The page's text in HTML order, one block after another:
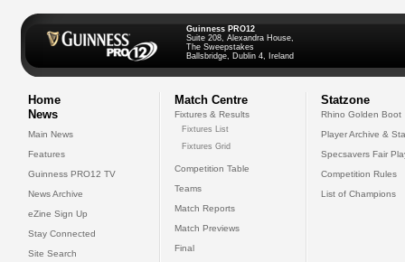
Guinness PRO12
Suite 208, Alexandra House,
The Sweepstakes
Ballsbridge, Dublin 4, Ireland
Home
News
Main News
Features
Guinness PRO12 TV
News Archive
eZine Sign Up
Stay Connected
Site Search
Match Centre
Fixtures & Results
Fixtures List
Fixtures Grid
Competition Table
Teams
Match Reports
Match Previews
Final
Statzone
Rhino Golden Boot
Player Archive &
Specsavers Fair
Competition Rules
List of Champions